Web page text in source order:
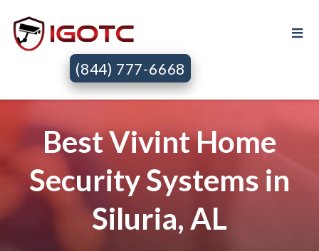
(844) 777-6668
Best Vivint Home
Security Systems in
Siluria, AL